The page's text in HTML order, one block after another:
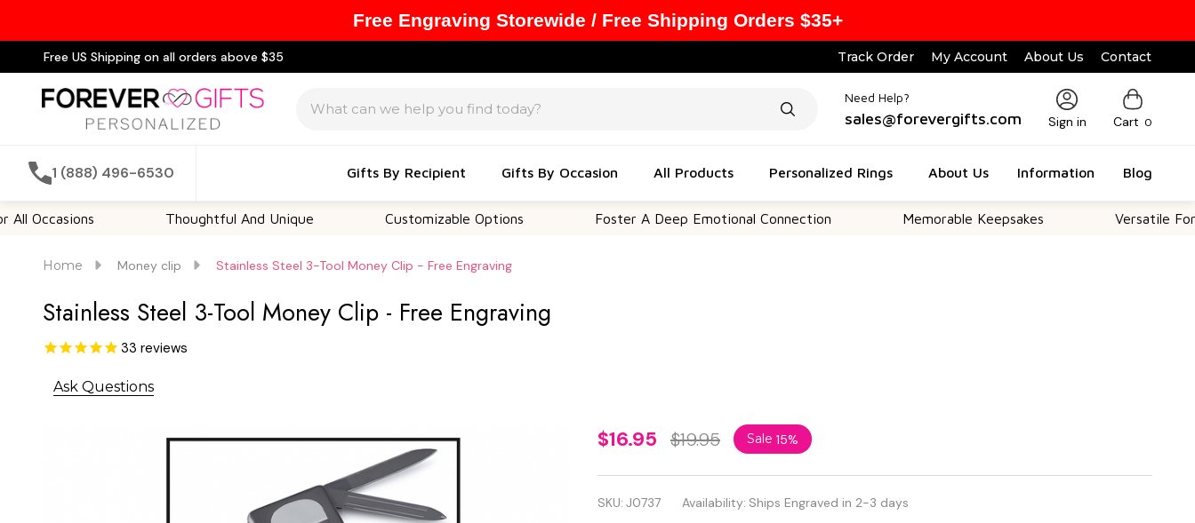
Free US Shipping on all orders above $35 Track Order My Account About Us Contact
Need Help?
sales@forevergifts.com Sign in Cart 0
1 (888) 496-6530 Gifts By Recipient Gifts By Occasion All Products Personalized Rings About Us Information Blog
Thoughtful And Unique Customizable Options Foster A Deep Emotional Connection Memorable Keepsakes Versatile For All
Home Money clip Stainless Steel 3-Tool Money Clip - Free Engraving
Stainless Steel 3-Tool Money Clip - Free Engraving
33 reviews
Ask Questions
Stainless
Steel 3-
Tool
$16.95 $19.95 Sale 15%
SKU: J0737 Availability: Ships Engraved in 2-3 days
Free Engraving Storewide / Free Shipping Orders $35+